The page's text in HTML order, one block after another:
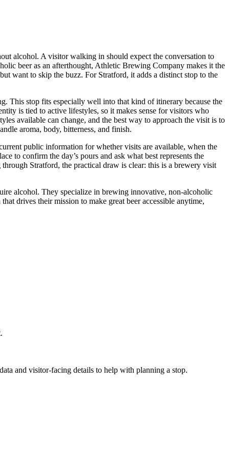
alcohol. A visitor walking in should expect the conversation to
beer as an afterthought, Athletic Brewing Company makes it the
want to skip the buzz. For Stratford, it adds a distinct stop to the
This stop fits especially well into that kind of itinerary because the
is tied to active lifestyles, so it makes sense for visitors who
available can change, and the best way to approach the visit is to
aroma, body, bitterness, and finish.
public information for whether visits are available, when the
to confirm the day’s pours and ask what best represents the
Stratford, the practical draw is clear: this is a brewery visit
alcohol. They specialize in brewing innovative, non-alcoholic
drives their mission to make great beer accessible anytime,
and visitor-facing details to help with planning a stop.